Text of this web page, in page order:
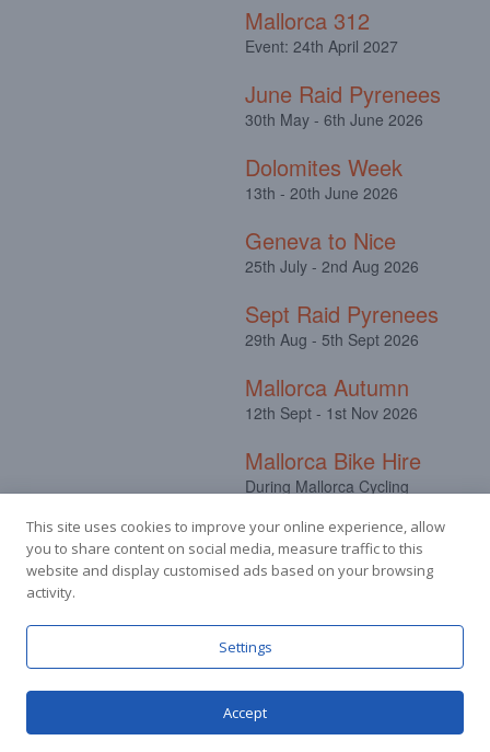
Mallorca 312
Event: 24th April 2027
June Raid Pyrenees
30th May - 6th June 2026
Dolomites Week
13th - 20th June 2026
Geneva to Nice
25th July - 2nd Aug 2026
Sept Raid Pyrenees
29th Aug - 5th Sept 2026
Mallorca Autumn
12th Sept - 1st Nov 2026
Mallorca Bike Hire
During Mallorca Cycling
FacebookInstagram
This site uses cookies to improve your online experience, allow
you to share content on social media, measure traffic to this
website and display customised ads based on your browsing
activity.
Settings
Accept